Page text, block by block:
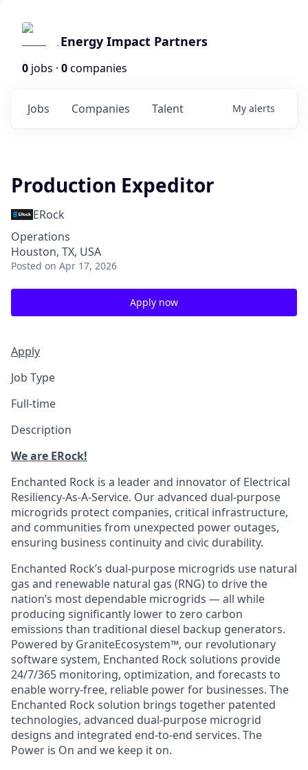
Energy Impact Partners
0 jobs · 0companies
Jobs Companies Talent My alerts
Production Expeditor
ERock
Operations
Houston, TX, USA
Posted on Apr 17, 2026
Apply now
Apply
Job Type
Full-time
Description
We are ERock!
Enchanted Rock is a leader and innovator of Electrical
Resiliency-As-A-Service. Our advanced dual-purpose
microgrids protect companies, critical infrastructure,
and communities from unexpected power outages,
ensuring business continuity and civic durability.
Enchanted Rock’s dual-purpose microgrids use natural
gas and renewable natural gas (RNG) to drive the
nation’s most dependable microgrids — all while
producing significantly lower to zero carbon
emissions than traditional diesel backup generators.
Powered by GraniteEcosystem™, our revolutionary
software system, Enchanted Rock solutions provide
24/7/365 monitoring, optimization, and forecasts to
enable worry-free, reliable power for businesses. The
Enchanted Rock solution brings together patented
technologies, advanced dual-purpose microgrid
designs and integrated end-to-end services. The
Power is On and we keep it on.